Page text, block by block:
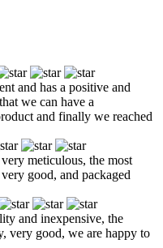
and has a positive and
we can have a
and finally we reached
meticulous, the most
good, and packaged
and inexpensive, the
very good, we are happy to